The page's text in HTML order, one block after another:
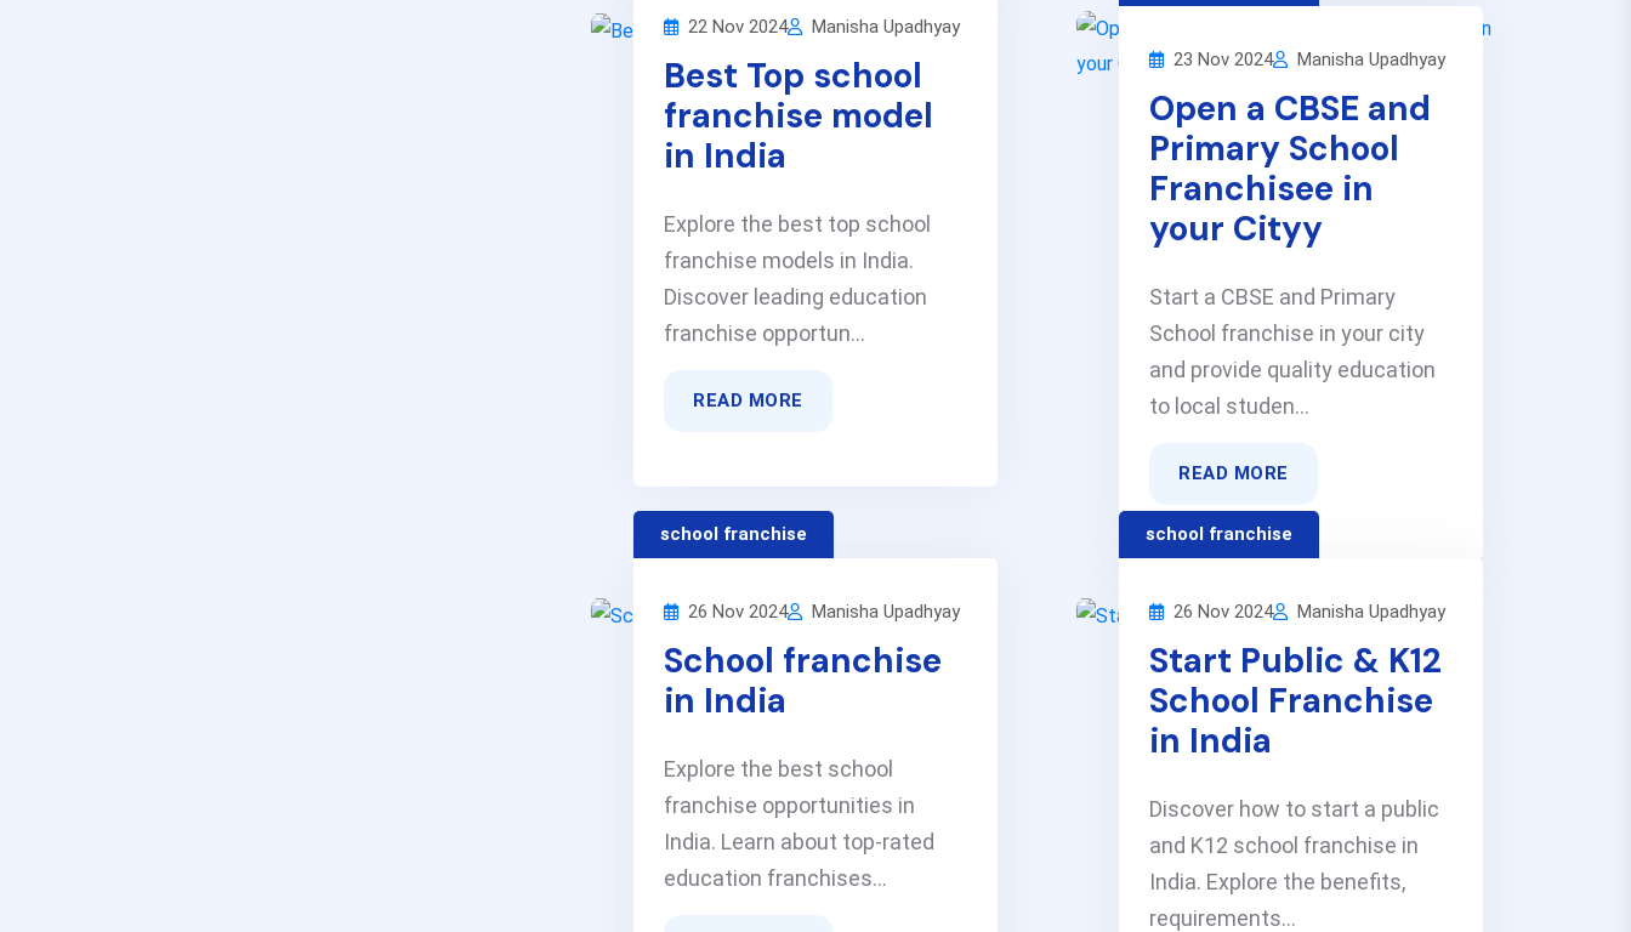
22 Nov 2024 Manisha Upadhyay
Best Top school
franchise model
in India
Explore the best top school
franchise models in India.
Discover leading education
franchise opportun...
READ MORE
23 Nov 2024 Manisha Upadhyay
Open a CBSE and
Primary School
Franchisee in
your Cityy
Start a CBSE and Primary
School franchise in your city
and provide quality education
to local studen...
READ MORE
school franchise
26 Nov 2024 Manisha Upadhyay
School franchise
in India
Explore the best school
franchise opportunities in
India. Learn about top-rated
education franchises...
school franchise
26 Nov 2024 Manisha Upadhyay
Start Public & K12
School Franchise
in India
Discover how to start a public
and K12 school franchise in
India. Explore the benefits,
requirements...